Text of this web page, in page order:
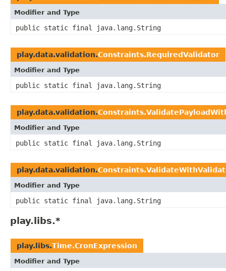
Modifier and Type
public static final java.lang.String
play.data.validation.Constraints.RequiredValidator
Modifier and Type
public static final java.lang.String
play.data.validation.
Modifier and Type
public static final java.lang.String
play.data.validation.
Modifier and Type
public static final java.lang.String
play.libs.*
play.libs.Time.CronExpression
Modifier and Type